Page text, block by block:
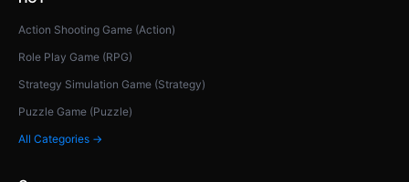
Action Shooting Game (Action)
Role Play Game (RPG)
Strategy Simulation Game (Strategy)
Puzzle Game (Puzzle)
All Categories →